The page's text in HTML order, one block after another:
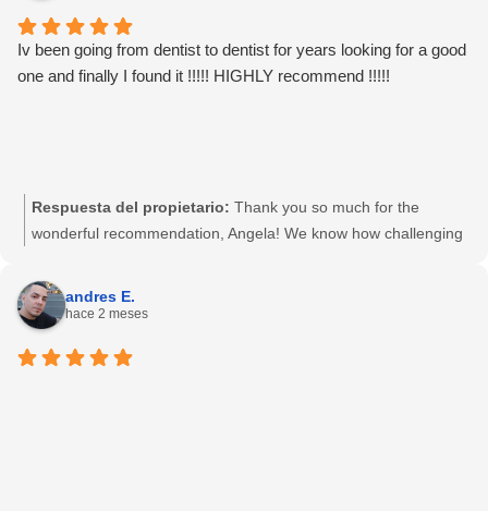
Iv been going from dentist to dentist for years looking for a good
one and finally I found it !!!!! HIGHLY recommend !!!!!
Respuesta del propietario: Thank you so much for the
wonderful recommendation, Angela! We know how challenging
trust, so we are thrilled to hear you finally found your dental
home with us. Our team is dedicated to providing honest,
truly appreciate your support and look forward to keeping your
andres E.
hace 2 meses